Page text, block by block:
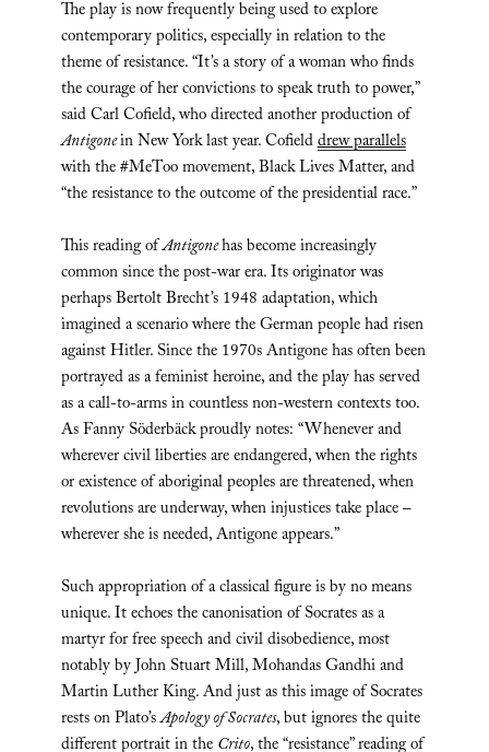
The play is now frequently being used to explore
contemporary politics, especially in relation to the
theme of resistance. “It’s a story of a woman who finds
the courage of her convictions to speak truth to power,”
said Carl Cofield, who directed another production of
Antigonein New York last year. Cofield drew parallels
with the #MeToo movement, Black Lives Matter, and
“the resistance to the outcome of the presidential race.”
This reading ofAntigonehas become increasingly
common since the post-war era. Its originator was
perhaps Bertolt Brecht’s 1948 adaptation, which
imagined a scenario where the German people had risen
against Hitler. Since the 1970s Antigone has often been
portrayed as a feminist heroine, and the play has served
as a call-to-arms in countless non-western contexts too.
As Fanny Söderbäck proudly notes: “Whenever and
wherever civil liberties are endangered, when the rights
or existence of aboriginal peoples are threatened, when
revolutions are underway, when injustices take place –
wherever she is needed, Antigone appears.”
Such appropriation of a classical figure is by no means
unique. It echoes the canonisation of Socrates as a
martyr for free speech and civil disobedience, most
notably by John Stuart Mill, Mohandas Gandhi and
Martin Luther King. And just as this image of Socrates
rests on Plato’sApology of Socrates, but ignores the quite
different portrait in the Crito, the “resistance” reading of